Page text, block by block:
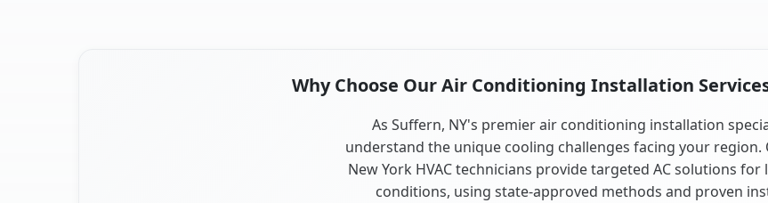
Why Choose Our Air Conditioning Installation
As Suffern, NY's premier air conditioning installation
understand the unique cooling challenges facing your region.
New York HVAC technicians provide targeted AC solutions for
conditions, using state-approved methods and proven